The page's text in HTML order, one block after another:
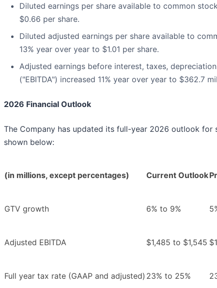
Diluted earnings per share available to common
$0.66 per share.
Diluted adjusted earnings per share available to
13% year over year to $1.01 per share.
Adjusted earnings before interest, taxes,
("EBITDA") increased 11% year over year to $362.7
2026 Financial Outlook
The Company has updated its full-year 2026 outlook for
shown below:
(in millions, except percentages) Current Outlook
GTV growth 6% to 9%
Adjusted EBITDA $1,485 to $1,545
Full year tax rate (GAAP and adjusted) 23% to 25%